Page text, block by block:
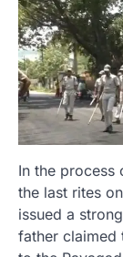
In the
the last rites
issued a
father claimed